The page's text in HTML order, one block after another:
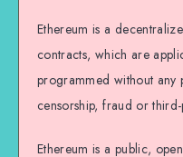
Ethereum is a
contracts, which are
programmed without any
censorship, fraud or
Ethereum is a public,